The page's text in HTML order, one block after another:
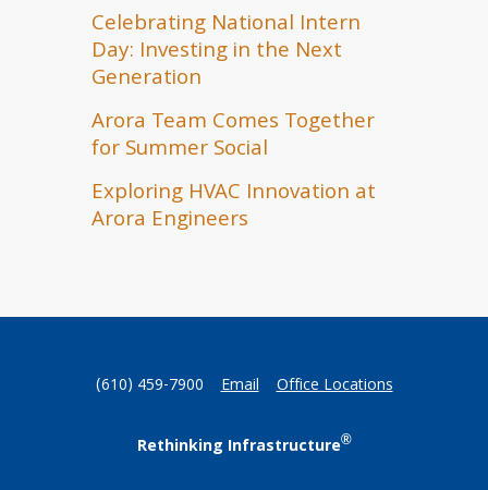
Celebrating National Intern
Day: Investing in the Next
Generation
Arora Team Comes Together
for Summer Social
Exploring HVAC Innovation at
Arora Engineers
(610) 459-7900 Email Office Locations
Rethinking Infrastructure®